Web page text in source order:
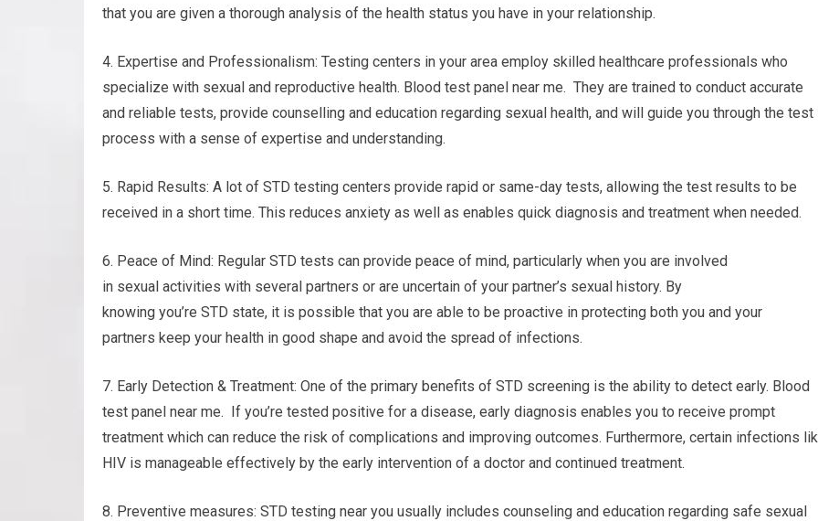
that you are given a thorough analysis of the health status you have in your relationship.
4. Expertise and Professionalism: Testing centers in your area employ skilled healthcare professionals who
specialize with sexual and reproductive health. Blood test panel near me. They are trained to conduct accurate
and reliable tests, provide counselling and education regarding sexual health, and will guide you through the test
process with a sense of expertise and understanding.
5. Rapid Results: A lot of STD testing centers provide rapid or same-day tests, allowing the test results to be
received in a short time. This reduces anxiety as well as enables quick diagnosis and treatment when needed.
6. Peace of Mind: Regular STD tests can provide peace of mind, particularly when you are involved
in sexual activities with several partners or are uncertain of your partner’s sexual history. By
knowing you’re STD state, it is possible that you are able to be proactive in protecting both you and your
partners keep your health in good shape and avoid the spread of infections.
7. Early Detection & Treatment: One of the primary benefits of STD screening is the ability to detect early. Blood
test panel near me. If you’re tested positive for a disease, early diagnosis enables you to receive prompt
treatment which can reduce the risk of complications and improving outcomes. Furthermore, certain infections
HIV is manageable effectively by the early intervention of a doctor and continued treatment.
8. Preventive measures: STD testing near you usually includes counseling and education regarding safe sexual